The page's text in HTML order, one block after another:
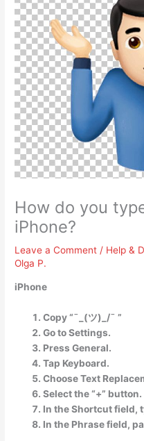
How do you
iPhone?
Leave a Comment / Help &
Olga P.
iPhone
Copy “¯_(ツ)_/¯ ”
Go to Settings.
Press General.
Tap Keyboard.
Choose Text
Select the “+” button.
In the Shortcut field,
In the Phrase field,